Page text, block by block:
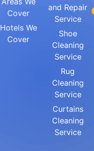
Cover
Hotels We
Cover
and Repair
Service
Shoe
Cleaning
Service
Rug
Cleaning
Service
Curtains
Cleaning
Service